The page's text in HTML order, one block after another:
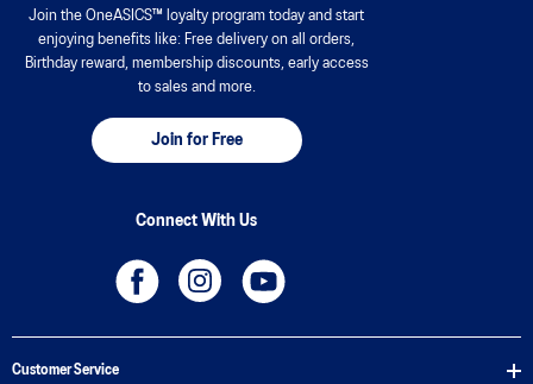
Join the OneASICS™ loyalty program today and start
enjoying benefits like: Free delivery on all orders,
Birthday reward, membership discounts, early access
to sales and more.
Join for Free
Connect With Us
Customer Service